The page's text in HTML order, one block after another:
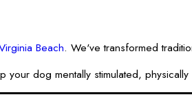
Beach. We've transformed
dog mentally stimulated,